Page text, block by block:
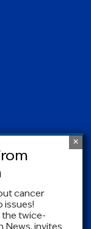
| Silver
NCCS-YES
cancer
issues!
the twice-
News, invites